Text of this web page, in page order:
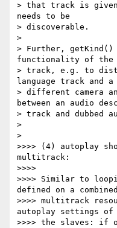
> that track is given
needs to be
> discoverable.
>
> Further,
functionality of the
> track, e.g. to
language track and a
> different camera
between an audio
> track and dubbed
>
>
>>>> (4) autoplay
multitrack:
>>>>
>>>> Similar to
defined on a combined
>>>> multitrack
autoplay settings
>>>> the slaves: if